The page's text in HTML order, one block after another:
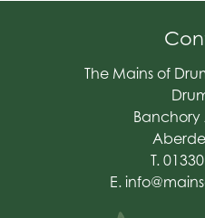
The Mains of
Banchory
T.
E.